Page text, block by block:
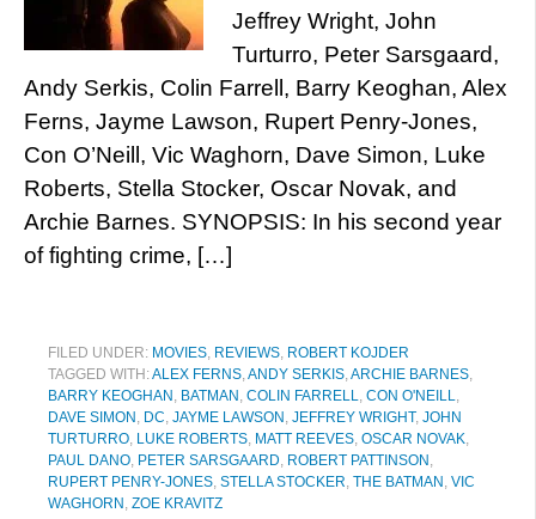
Jeffrey Wright, John
Turturro, Peter Sarsgaard,
Andy Serkis, Colin Farrell, Barry Keoghan, Alex
Ferns, Jayme Lawson, Rupert Penry-Jones,
Con O’Neill, Vic Waghorn, Dave Simon, Luke
Roberts, Stella Stocker, Oscar Novak, and
Archie Barnes. SYNOPSIS: In his second year
of fighting crime, […]
FILED UNDER: MOVIES, REVIEWS, ROBERT KOJDER
TAGGED WITH:ALEX FERNS,ANDY SERKIS,ARCHIE BARNES,
BARRY KEOGHAN , BATMAN , COLIN FARRELL, CON O'NEILL,
DAVE SIMON , DC, JAYME LAWSON , JEFFREY WRIGHT, JOHN
TURTURRO, LUKE ROBERTS, MATT REEVES, OSCAR NOVAK,
PAUL DANO, PETER SARSGAARD, ROBERT PATTINSON ,
RUPERT PENRY-JONES, STELLA STOCKER, THE BATMAN , VIC
WAGHORN , ZOE KRAVITZ